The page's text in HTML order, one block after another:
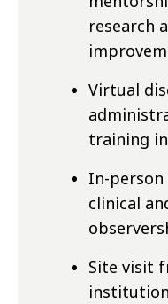
research
Virtual
training
In-
clinical
Site visit
institution